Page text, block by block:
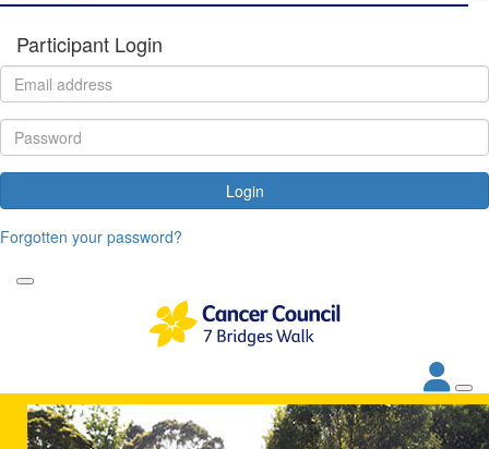
Participant Login
Login
Forgotten your password?